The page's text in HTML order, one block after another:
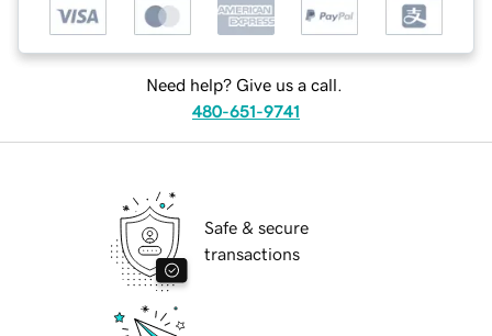
Need help? Give us a call.
480-651-9741
Safe & secure
transactions